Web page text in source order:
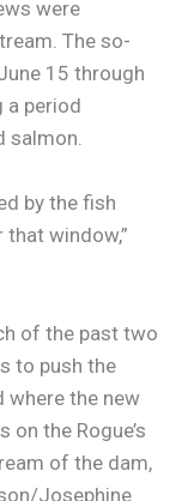
were
The so-
15 through
a period
salmon.
by the fish
that window,”
of the past two
to push the
where the new
the Rogue’s
of the dam,
Josephine